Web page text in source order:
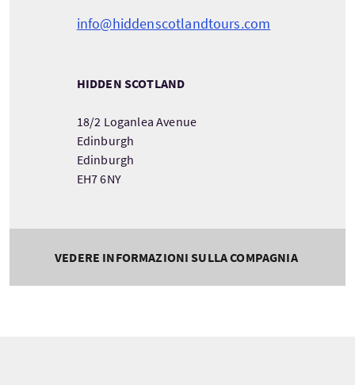
info@hiddenscotlandtours.com
HIDDEN SCOTLAND
18/2 Loganlea Avenue
Edinburgh
Edinburgh
EH7 6NY
VEDERE INFORMAZIONI SULLA COMPAGNIA